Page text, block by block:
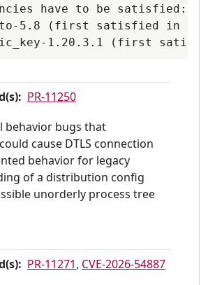
have to be satisfied:
5.8 (first satisfied in
PR-11250
behavior bugs that
cause DTLS connection
behavior for legacy
of a distribution config
unorderly process tree
PR-11271, CVE-2026-54887